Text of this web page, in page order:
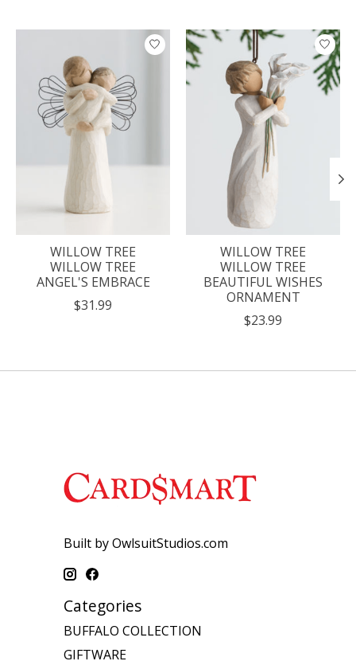
Product carousel items
WILLOW TREE
WILLOW TREE
ANGEL'S EMBRACE
$31.99
WILLOW TREE
WILLOW TREE
BEAUTIFUL WISHES
ORNAMENT
$23.99
Built by OwlsuitStudios.com
Categories
BUFFALO COLLECTION
GIFTWARE